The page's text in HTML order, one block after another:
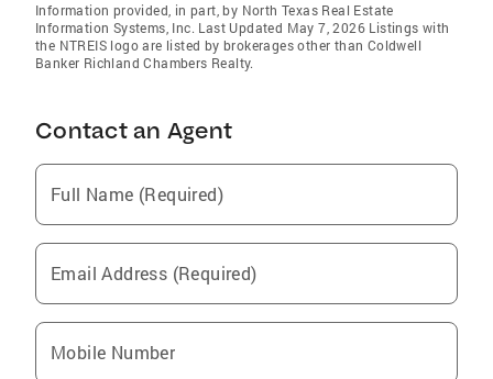
Information provided, in part, by North Texas Real Estate
Information Systems, Inc. Last Updated May 7, 2026 Listings with
the NTREIS logo are listed by brokerages other than Coldwell
Banker Richland Chambers Realty.
Contact an Agent
Full Name (Required)
Email Address (Required)
Mobile Number